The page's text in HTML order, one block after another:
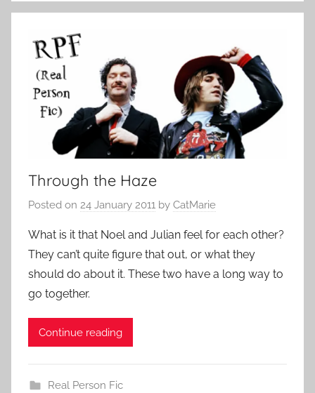
Through the Haze
Posted on 24 January 2011 by CatMarie
What is it that Noel and Julian feel for each other?
They can’t quite figure that out, or what they
should do about it. These two have a long way to
go together.
Continue reading
Real Person Fic